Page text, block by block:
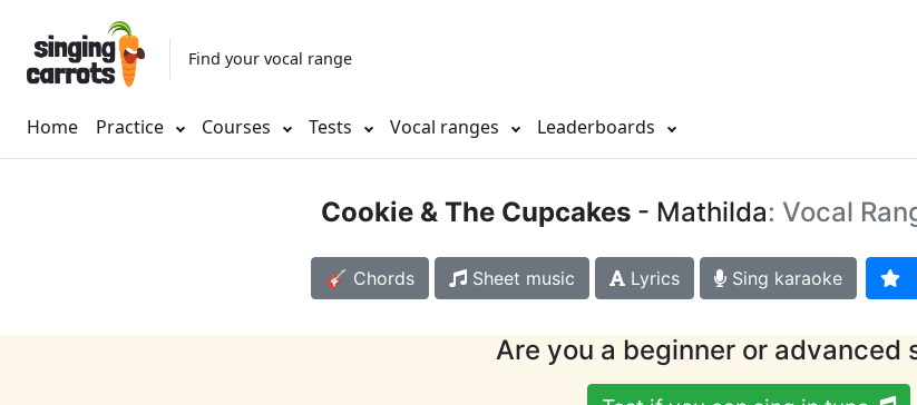
Find your vocal range
Home Practice Courses Tests Vocal ranges Leaderboards
Cookie & The Cupcakes- Mathilda: Vocal
🎸 Chords Sheet music Lyrics Sing karaoke
Are you a beginner or advanced